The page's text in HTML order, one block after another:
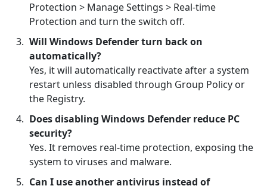
Protection > Manage Settings > Real-time
Protection and turn the switch off.
Will Windows Defender turn back on
automatically?
Yes, it will automatically reactivate after a system
restart unless disabled through Group Policy or
the Registry.
Does disabling Windows Defender reduce PC
security?
Yes. It removes real-time protection, exposing the
system to viruses and malware.
Can I use another antivirus instead of